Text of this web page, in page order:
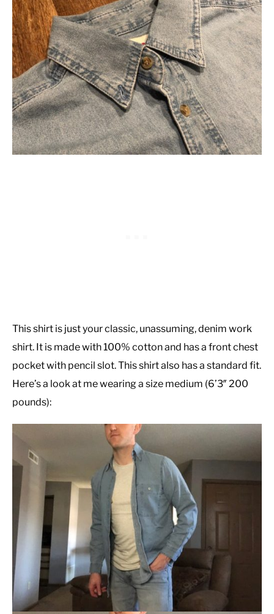
This shirt is just your classic, unassuming, denim work
shirt. It is made with 100% cotton and has a front chest
pocket with pencil slot. This shirt also has a standard fit.
Here’s a look at me wearing a size medium (6’3″ 200
pounds):